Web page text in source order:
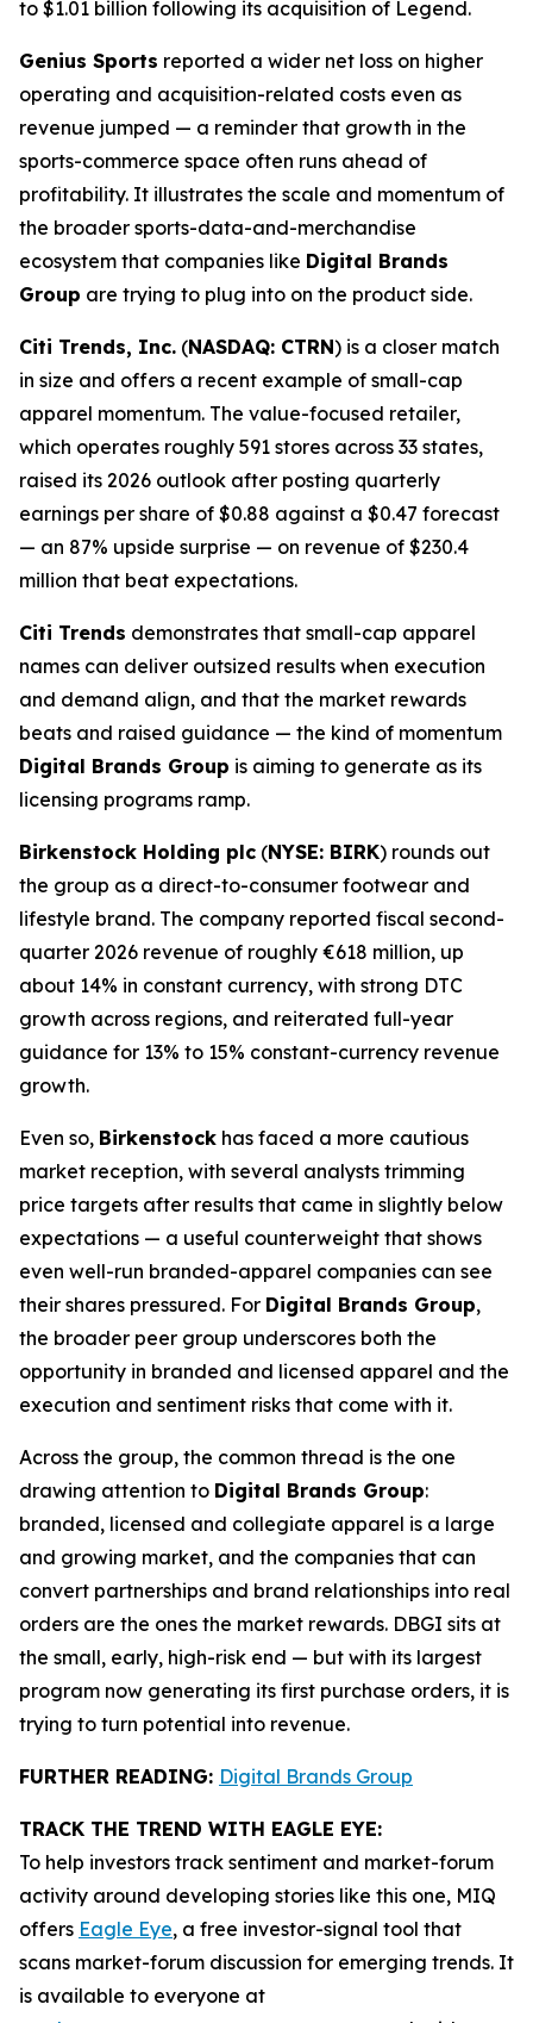
to $1.01 billion following its acquisition of Legend.
Genius Sports reported a wider net loss on higher
operating and acquisition-related costs even as
revenue jumped — a reminder that growth in the
sports-commerce space often runs ahead of
profitability. It illustrates the scale and momentum of
the broader sports-data-and-merchandise
ecosystem that companies like Digital Brands
Group are trying to plug into on the product side.
Citi Trends, Inc. (NASDAQ: CTRN) is a closer match
in size and offers a recent example of small-cap
apparel momentum. The value-focused retailer,
which operates roughly 591 stores across 33 states,
raised its 2026 outlook after posting quarterly
earnings per share of $0.88 against a $0.47 forecast
— an 87% upside surprise — on revenue of $230.4
million that beat expectations.
Citi Trends demonstrates that small-cap apparel
names can deliver outsized results when execution
and demand align, and that the market rewards
beats and raised guidance — the kind of momentum
Digital Brands Group is aiming to generate as its
licensing programs ramp.
Birkenstock Holding plc (NYSE: BIRK) rounds out
the group as a direct-to-consumer footwear and
lifestyle brand. The company reported fiscal second-
quarter 2026 revenue of roughly €618 million, up
about 14% in constant currency, with strong DTC
growth across regions, and reiterated full-year
guidance for 13% to 15% constant-currency revenue
growth.
Even so, Birkenstock has faced a more cautious
market reception, with several analysts trimming
price targets after results that came in slightly below
expectations — a useful counterweight that shows
even well-run branded-apparel companies can see
their shares pressured. For Digital Brands Group,
the broader peer group underscores both the
opportunity in branded and licensed apparel and the
execution and sentiment risks that come with it.
Across the group, the common thread is the one
drawing attention to Digital Brands Group:
branded, licensed and collegiate apparel is a large
and growing market, and the companies that can
convert partnerships and brand relationships into real
orders are the ones the market rewards. DBGI sits at
the small, early, high-risk end — but with its largest
program now generating its first purchase orders, it is
trying to turn potential into revenue.
FURTHER READING: Digital Brands Group
TRACK THE TREND WITH EAGLE EYE:
To help investors track sentiment and market-forum
activity around developing stories like this one, MIQ
offers Eagle Eye, a free investor-signal tool that
scans market-forum discussion for emerging trends. It
is available to everyone at